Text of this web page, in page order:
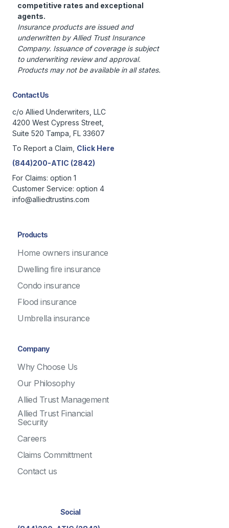
competitive rates and exceptional
agents.
Insurance products are issued and
underwritten by Allied Trust Insurance
Company. Issuance of coverage is subject
to underwriting review and approval.
Products may not be available in all states.
Contact Us
c/o Allied Underwriters, LLC
4200 West Cypress Street,
Suite 520 Tampa, FL 33607
To Report a Claim, Click Here
(844)200-ATIC (2842)
For Claims: option 1
Customer Service: option 4
info@alliedtrustins.com
Products
Home owners insurance
Dwelling fire insurance
Condo insurance
Flood insurance
Umbrella insurance
Company
Why Choose Us
Our Philosophy
Allied Trust Management
Allied Trust Financial
Security
Careers
Claims Committment
Contact us
Social